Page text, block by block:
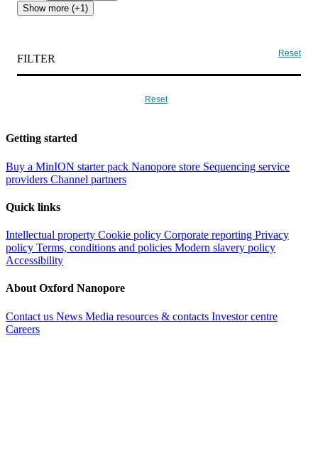
Show more (+1)
FILTER Reset
Reset
Getting started
Buy a MinION starter pack Nanopore store Sequencing service
providers Channel partners
Quick links
Intellectual property Cookie policy Corporate reporting Privacy
policy Terms, conditions and policies Modern slavery policy
Accessibility
About Oxford Nanopore
Contact us News Media resources & contacts Investor centre
Careers